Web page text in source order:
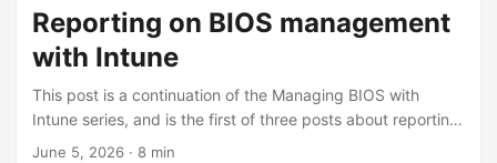
Logs Ingestion API. This is a one-time setup. It is the
longest post in the series because there are several moving
parts. ...
Reporting on BIOS management
with Intune
This post is a continuation of the Managing BIOS with
Intune series, and is the first of three posts about reporting.
The Intune scripts are configured to output information to
June 5, 2026 · 8 min